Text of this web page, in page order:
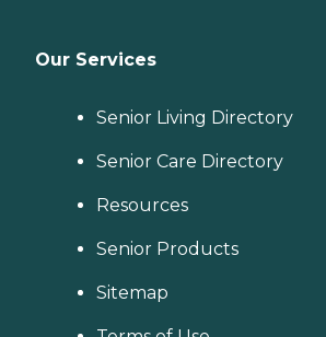
Our Services
Senior Living Directory
Senior Care Directory
Resources
Senior Products
Sitemap